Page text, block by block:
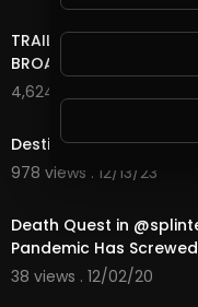
TRAILER BANDS SHOUT
BROADWAY STREET
4,624 views . 12/18/23
Destiny's Child - Live
978 views . 12/13/23
Death Quest in
Pandemic Has
38 views . 12/02/20